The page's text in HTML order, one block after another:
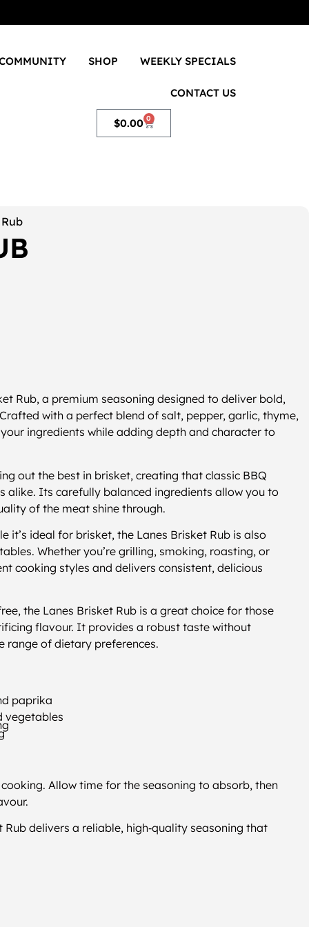
SHOP WEEKLY SPECIALS
CONTACT US
$0.00 0
Rub, a premium seasoning designed to deliver bold,
with a perfect blend of salt, pepper, garlic, thyme,
ingredients while adding depth and character to
out the best in brisket, creating that classic BBQ
Its carefully balanced ingredients allow you to
of the meat shine through.
it’s ideal for brisket, the Lanes Brisket Rub is also
Whether you’re grilling, smoking, roasting, or
cooking styles and delivers consistent, delicious
the Lanes Brisket Rub is a great choice for those
flavour. It provides a robust taste without
range of dietary preferences.
paprika
vegetables
Allow time for the seasoning to absorb, then
delivers a reliable, high‑quality seasoning that